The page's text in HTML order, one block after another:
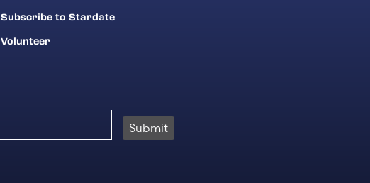
Subscribe to Stardate
Volunteer
Submit